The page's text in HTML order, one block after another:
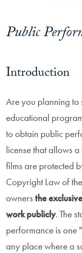
Public
Introduction
Are you planning to
educational
to obtain public
license that allows
films are protected
Copyright Law of
owners the
work publicly. The
performance is one
any place where a